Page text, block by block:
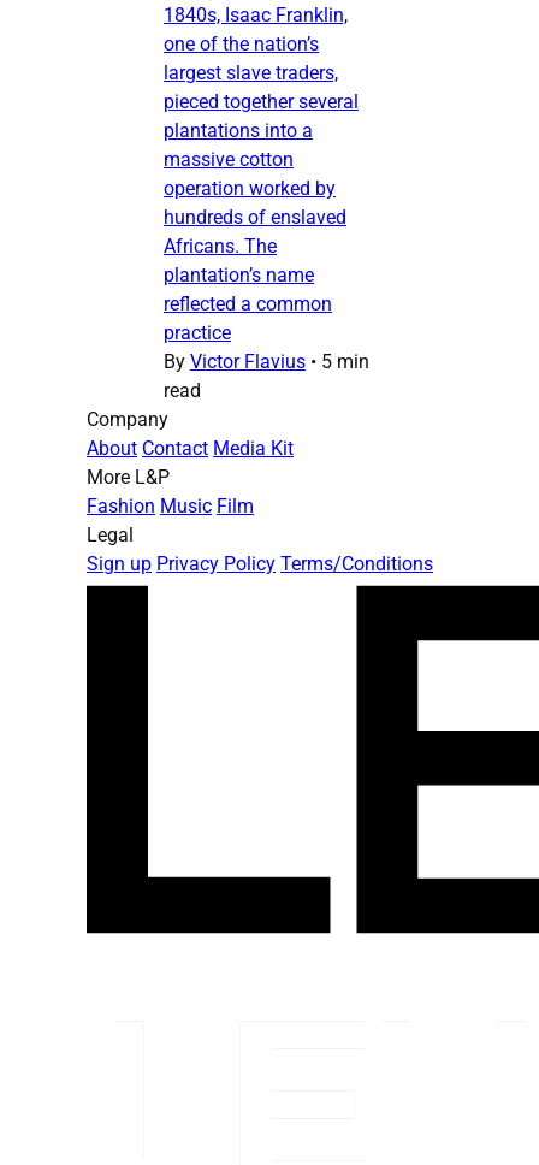
1840s, Isaac Franklin,
one of the nation’s
largest slave traders,
pieced together several
plantations into a
massive cotton
operation worked by
hundreds of enslaved
Africans. The
plantation’s name
reflected a common
practice
By Victor Flavius • 5 min
read
Company
About Contact Media Kit
More L&P
Fashion Music Film
Legal
Sign up Privacy Policy Terms/Conditions